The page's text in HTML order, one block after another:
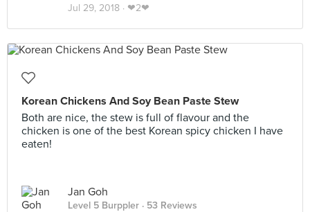
Jul 29, 2018 · ❤2❤
Korean Chickens And Soy Bean Paste Stew
Both are nice, the stew is full of flavour and the
chicken is one of the best Korean spicy chicken I have
eaten!
Jan Goh
Level 5 Burppler · 53 Reviews